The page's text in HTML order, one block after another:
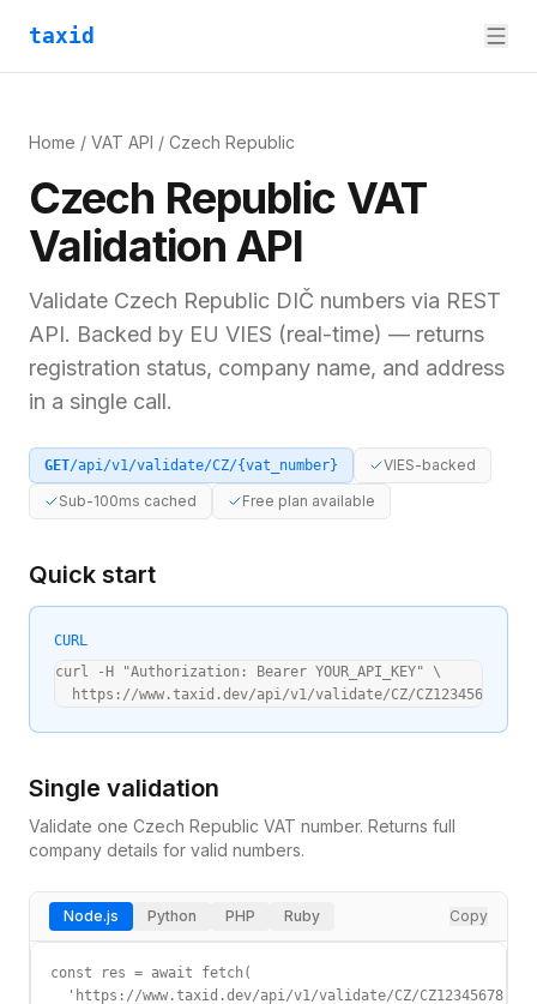
taxid
Home / VAT API / Czech Republic
Czech Republic VAT
Validation API
Validate Czech Republic DIČ numbers via REST
API. Backed by EU VIES (real-time) — returns
registration status, company name, and address
in a single call.
GET/api/v1/validate/CZ/{vat_number}
VIES-backed
Sub-100ms cached
Free plan available
Quick start
CURL
curl -H "Authorization: Bearer YOUR_API_KEY" \
  https://www.taxid.dev/api/v1/validate/CZ/CZ12345678
Single validation
Validate one Czech Republic VAT number. Returns full
company details for valid numbers.
Node.js Python PHP Ruby Copy
const res = await fetch(
  'https://www.taxid.dev/api/v1/validate/CZ/CZ12345678',